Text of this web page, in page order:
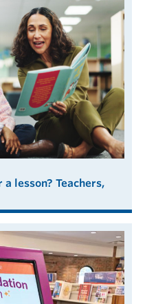
lesson? Teachers,